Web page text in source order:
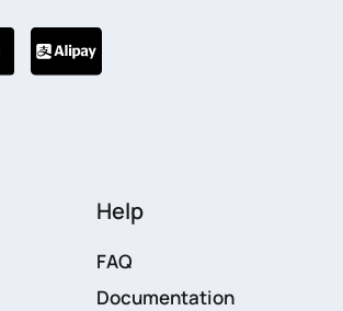
Help
FAQ
Documentation